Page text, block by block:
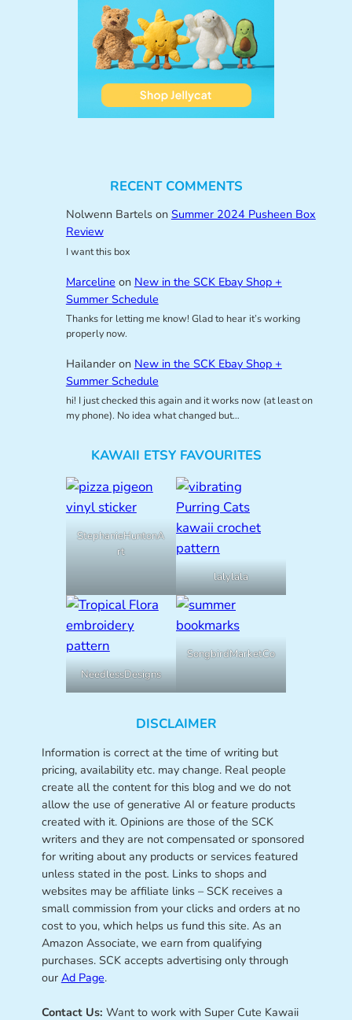
RECENT COMMENTS
Nolwenn Bartelson Summer 2024 Pusheen Box
Review
I want this box
Marceline on New in the SCK Ebay Shop +
Summer Schedule
Thanks for letting me know! Glad to hear it’s working
properly now.
Hailanderon New in the SCK Ebay Shop +
Summer Schedule
hi! I just checked this again and it works now (at least on
my phone). No idea what changed but…
KAWAII ETSY FAVOURITES
StephanieHuntonA
rt
lalylala
NeedlessDesigns
SongbirdMarketCo
DISCLAIMER
Information is correct at the time of writing but
pricing, availability etc. may change. Real people
create all the content for this blog and we do not
allow the use of generative AI or feature products
created with it. Opinions are those of the SCK
writers and they are not compensated or sponsored
for writing about any products or services featured
unless stated in the post. Links to shops and
websites may be affiliate links – SCK receives a
small commission from your clicks and orders at no
cost to you, which helps us fund this site. As an
Amazon Associate, we earn from qualifying
purchases. SCK accepts advertising only through
our Ad Page.
Contact Us: Want to work with Super Cute Kawaii